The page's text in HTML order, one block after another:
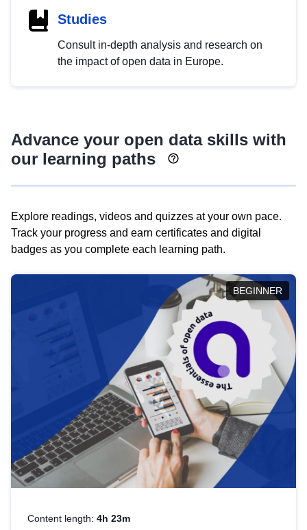
Studies
Consult in-depth analysis and research on
the impact of open data in Europe.
Advance your open data skills with
our learning paths
Explore readings, videos and quizzes at your own pace.
Track your progress and earn certificates and digital
badges as you complete each learning path.
BEGINNER
Content length: 4h 23m